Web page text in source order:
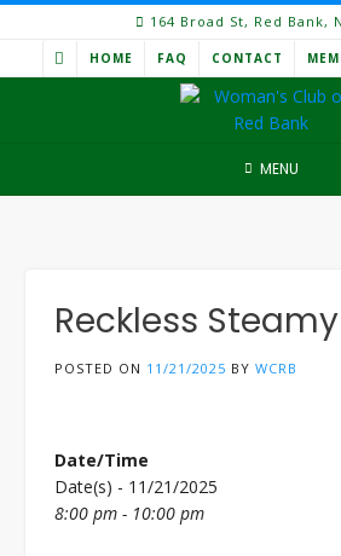
Skip
content
164 Broad St, Red Bank,
HOME FAQ CONTACT
MENU
Reckless
POSTED ON 11/21/2025 BY WCRB
Date/Time
Date(s) - 11/21/2025
8:00 pm - 10:00 pm